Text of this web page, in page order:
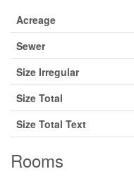
Acreage
Sewer
Size Irregular
Size Total
Size Total Text
Rooms